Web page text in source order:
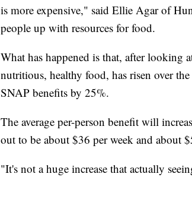
is more expensive," said Ellie Agar of
people up with resources for food.
What has happened is that, after looking
nutritious, healthy food, has risen over
SNAP benefits by 25%.
The average per-person benefit will
out to be about $36 per week and about
"It's not a huge increase that actually